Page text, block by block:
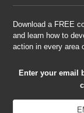
Download a FREE
and learn how to
action in every area
Enter your email